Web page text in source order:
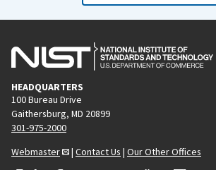
HEADQUARTERS
100 Bureau Drive
Gaithersburg, MD 20899
301-975-2000
Webmaster
| Contact Us | Our Other Offices